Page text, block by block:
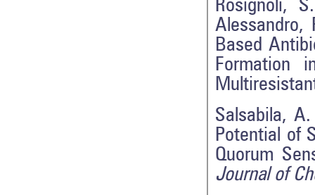
Rosignoli,
Alessandro,
Based
Formation
Salsabila,
Potential of
Quorum
Journal of